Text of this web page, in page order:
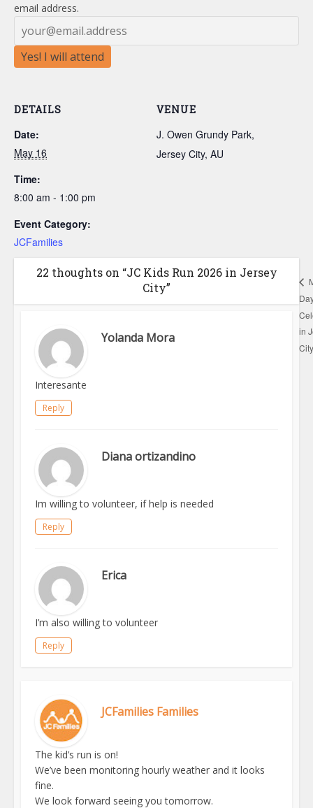
DETAILS
Date:
May 16
Time:
8:00 am - 1:00 pm
Event Category:
JCFamilies
VENUE
J. Owen Grundy Park,
Jersey City, AU
email address.
Yes! I will attend
22 thoughts on “JC Kids Run 2026 in Jersey
City”
Yolanda Mora
Interesante
Reply
Diana ortizandino
Im willing to volunteer, if help is needed
Reply
Erica
I’m also willing to volunteer
Reply
JCFamilies Families
The kid’s run is on!
We’ve been monitoring hourly weather and it looks
fine.
We look forward seeing you tomorrow.
in
City